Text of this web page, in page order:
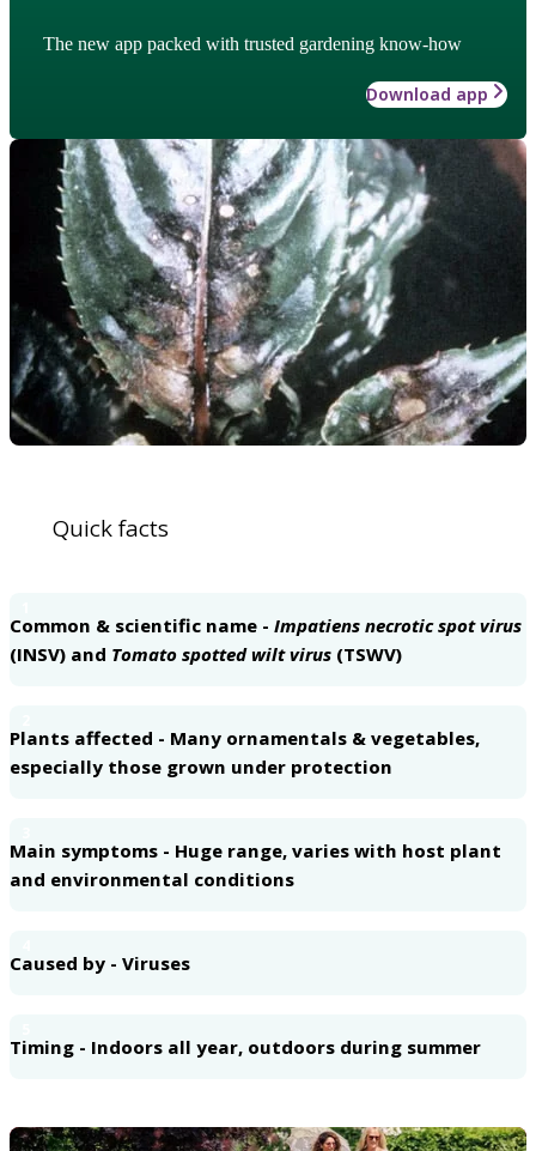
The new app packed with trusted gardening know-how
Download app
Quick facts
Common & scientific name - Impatiens necrotic spot virus
(INSV) and Tomato spotted wilt virus (TSWV)
Plants affected - Many ornamentals & vegetables,
especially those grown under protection
Main symptoms - Huge range, varies with host plant
and environmental conditions
Caused by - Viruses
Timing - Indoors all year, outdoors during summer